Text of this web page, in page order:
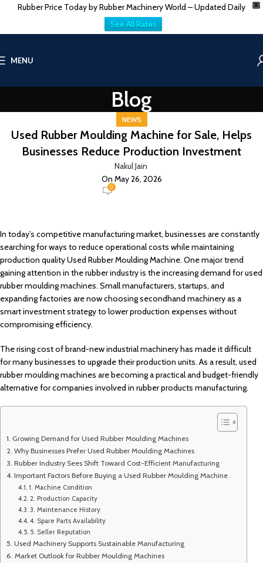
X
Rubber Price Today by Rubber Machinery World – Updated Daily
See All Rates
MENU
Blog
NEWS
Used Rubber Moulding Machine for Sale, Helps
Businesses Reduce Production Investment
Nakul Jain
On May 26, 2026
0
In today’s competitive manufacturing market, businesses are constantly
searching for ways to reduce operational costs while maintaining
production quality Used Rubber Moulding Machine. One major trend
gaining attention in the rubber industry is the increasing demand for used
rubber moulding machines. Small manufacturers, startups, and
expanding factories are now choosing secondhand machinery as a
smart investment strategy to lower production expenses without
compromising efficiency.
The rising cost of brand-new industrial machinery has made it difficult
for many businesses to upgrade their production units. As a result, used
rubber moulding machines are becoming a practical and budget-friendly
alternative for companies involved in rubber products manufacturing.
Growing Demand for Used Rubber Moulding Machines
Why Businesses Prefer Used Rubber Moulding Machines
Rubber Industry Sees Shift Toward Cost-Efficient Manufacturing
Important Factors Before Buying a Used Rubber Moulding Machine
1. Machine Condition
2. Production Capacity
3. Maintenance History
4. Spare Parts Availability
5. Seller Reputation
Used Machinery Supports Sustainable Manufacturing
Market Outlook for Rubber Moulding Machines